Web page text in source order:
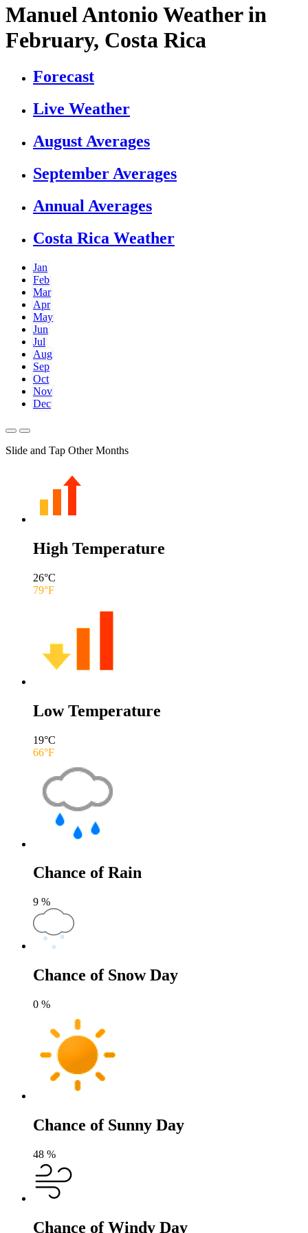
Manuel Antonio Weather in
February, Costa Rica
Forecast
Live Weather
August Averages
September Averages
Annual Averages
Costa Rica Weather
Jan
Feb
Mar
Apr
May
Jun
Jul
Aug
Sep
Oct
Nov
Dec
Slide and Tap Other Months
High Temperature
26°C
79°F
Low Temperature
19°C
66°F
Chance of Rain
9 %
Chance of Snow Day
0 %
Chance of Sunny Day
48 %
Chance of Windy Day